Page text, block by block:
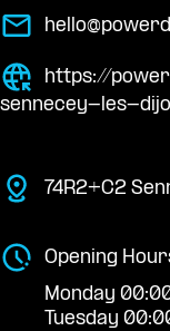
https://
sennecey-les-
74R2+C2
Opening
Monday
Tuesday